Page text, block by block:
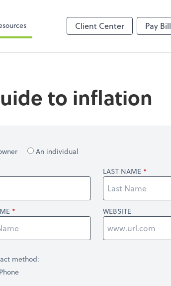
Client Center Pay Bill
to inflation
An individual
LAST NAME
WEBSITE
method:
Phone